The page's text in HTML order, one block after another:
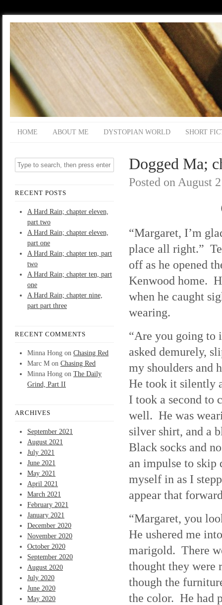
HOME ABOUT ME DYSTOPIAN WORLD SHORT
RECENT POSTS
A Hard Rain; chapter eleven,
part two
A Hard Rain; chapter eleven,
part one
A Hard Rain; chapter ten, part
two
A Hard Rain; chapter ten, part
one
A Hard Rain; chapter nine,
part part three
RECENT COMMENTS
Minna Hong on Chasing Red
Marc M on Chasing Red
Minna Hong on The Daily
Grind, Part II
ARCHIVES
September 2021
August 2021
July 2021
June 2021
May 2021
April 2021
March 2021
February 2021
January 2021
December 2020
November 2020
October 2020
September 2020
August 2020
July 2020
June 2020
May 2020
Dogged Ma;
Posted on August
“Margaret, I’m
place all right.”
off as he opened
Kenwood home.
when he caught
wearing.
“Are you going
asked demurely,
my shoulders and
He took it silently
I took a second to
well. He was
silver shirt, and a
Black socks and
an impulse to skip
myself in as I
appear that
“Margaret, you
He ushered me
marigold. There
thought they were
though the
the color. He had